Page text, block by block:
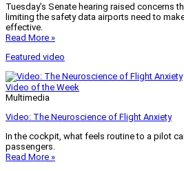
Tuesday’s Senate hearing raised concerns
limiting the safety data airports need to
effective.
Read More »
Featured video
Video of the Week
Multimedia
Video: The Neuroscience of Flight Anxiety
In the cockpit, what feels routine to a pilot
passengers.
Read More »